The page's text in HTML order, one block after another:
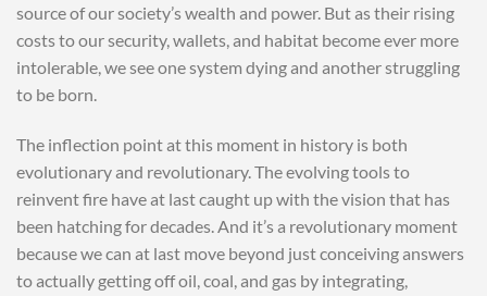
source of our society’s wealth and power. But as their rising
costs to our security, wallets, and habitat become ever more
intolerable, we see one system dying and another struggling
to be born.
The inflection point at this moment in history is both
evolutionary and revolutionary. The evolving tools to
reinvent fire have at last caught up with the vision that has
been hatching for decades. And it’s a revolutionary moment
because we can at last move beyond just conceiving answers
to actually getting off oil, coal, and gas by integrating,